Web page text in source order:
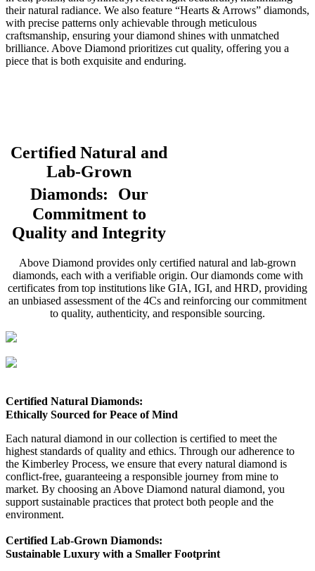
their natural radiance. We also feature “Hearts & Arrows” diamonds,
with precise patterns only achievable through meticulous
craftsmanship, ensuring your diamond shines with unmatched
brilliance. Above Diamond prioritizes cut quality, offering you a
piece that is both exquisite and enduring.
Certified Natural and
Lab-Grown
Diamonds: Our
Commitment to
Quality and Integrity
Above Diamond provides only certified natural and lab-grown
diamonds, each with a verifiable origin. Our diamonds come with
certificates from top institutions like GIA, IGI, and HRD, providing
an unbiased assessment of the 4Cs and reinforcing our commitment
to quality, authenticity, and responsible sourcing.
Certified Natural Diamonds:
Ethically Sourced for Peace of Mind
Each natural diamond in our collection is certified to meet the
highest standards of quality and ethics. Through our adherence to
the Kimberley Process, we ensure that every natural diamond is
conflict-free, guaranteeing a responsible journey from mine to
market. By choosing an Above Diamond natural diamond, you
support sustainable practices that protect both people and the
environment.
Certified Lab-Grown Diamonds:
Sustainable Luxury with a Smaller Footprint